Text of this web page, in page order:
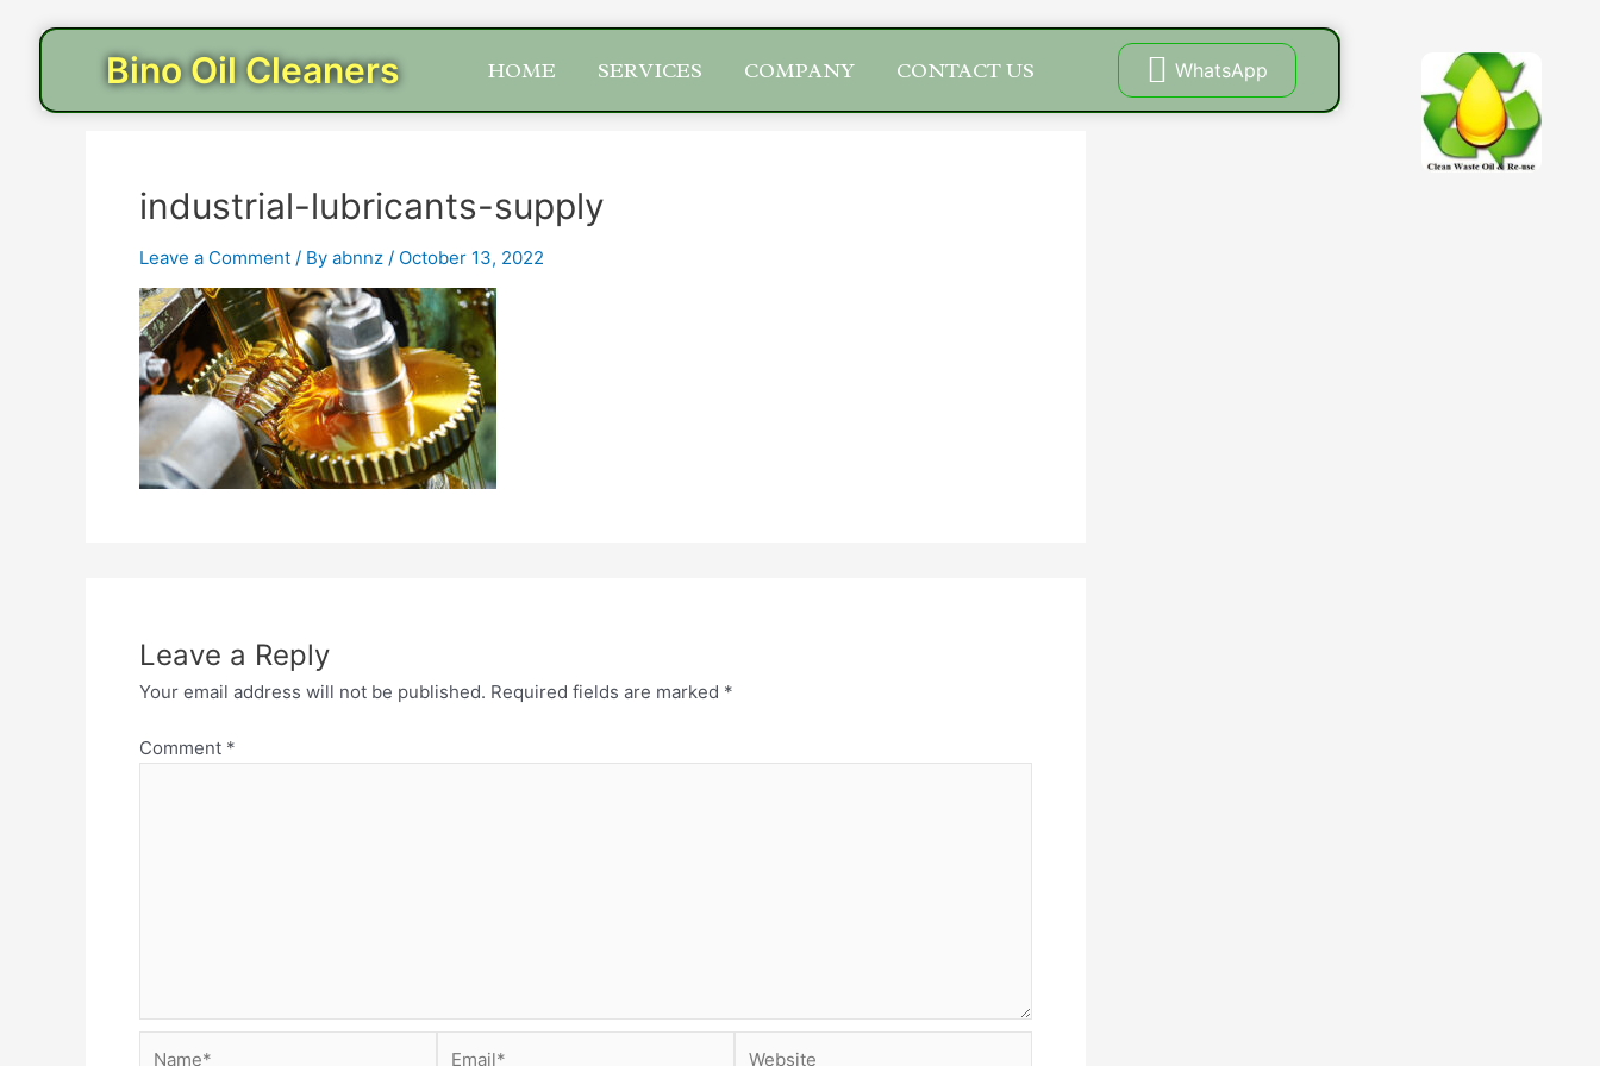
Bino Oil Cleaners HOME SERVICES COMPANY CONTACT US WhatsApp
industrial-lubricants-supply
Leave a Comment / By abnnz / October 13, 2022
Leave a Reply
Your email address will not be published. Required fields are marked *
Comment *